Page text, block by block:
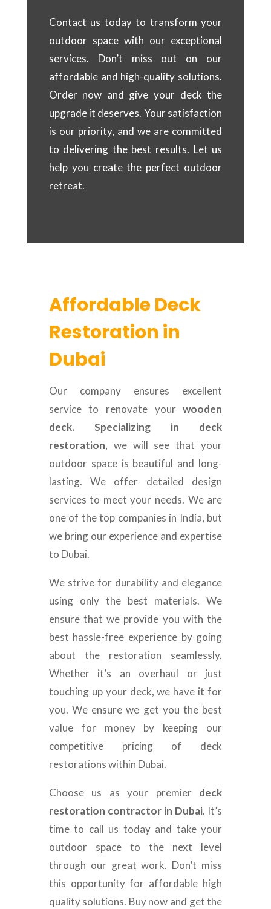
Contact us today to transform your
outdoor space with our exceptional
services. Don’t miss out on our
affordable and high-quality solutions.
Order now and give your deck the
upgrade it deserves. Your satisfaction
is our priority, and we are committed
to delivering the best results. Let us
help you create the perfect outdoor
retreat.
Affordable Deck
Restoration in
Dubai
Our company ensures excellent
service to renovate yourwooden
deck. Specializing in deck
restoration, we will see that your
outdoor space is beautiful and long-
lasting. We offer detailed design
services to meet your needs. We are
one of the top companies in India, but
we bring our experience and expertise
to Dubai.
We strive for durability and elegance
using only the best materials. We
ensure that we provide you with the
best hassle-free experience by going
about the restoration seamlessly.
Whether it’s an overhaul or just
touching up your deck, we have it for
you. We ensure we get you the best
value for money by keeping our
competitive pricing of deck
restorations within Dubai.
Choose us as your premier deck
restoration contractor in Dubai. It’s
time to call us today and take your
outdoor space to the next level
through our great work. Don’t miss
this opportunity for affordable high
quality solutions. Buy now and get the